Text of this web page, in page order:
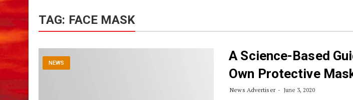
TAG: FACE MASK
NEWS
A Science-Based
Own Protective
News Advertiser June 3, 2020